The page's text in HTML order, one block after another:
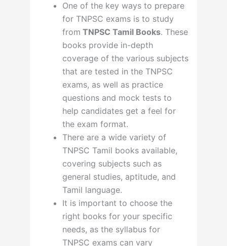
One of the key ways to prepare
for TNPSC exams is to study
from TNPSC Tamil Books. These
books provide in-depth
coverage of the various subjects
that are tested in the TNPSC
exams, as well as practice
questions and mock tests to
help candidates get a feel for
the exam format.
There are a wide variety of
TNPSC Tamil books available,
covering subjects such as
general studies, aptitude, and
Tamil language.
It is important to choose the
right books for your specific
needs, as the syllabus for
TNPSC exams can vary